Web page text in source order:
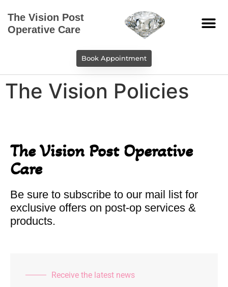
The Vision Post
Operative Care
Book Appointment
The Vision Policies
The Vision Post Operative
Care
Be sure to subscribe to our mail list for
exclusive offers on post-op services &
products.
Receive the latest news